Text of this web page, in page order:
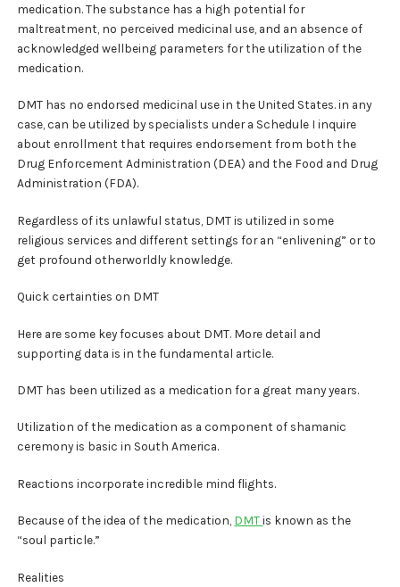
medication. The substance has a high potential for
maltreatment, no perceived medicinal use, and an absence of
acknowledged wellbeing parameters for the utilization of the
medication.
DMT has no endorsed medicinal use in the United States. in any
case, can be utilized by specialists under a Schedule I inquire
about enrollment that requires endorsement from both the
Drug Enforcement Administration (DEA) and the Food and Drug
Administration (FDA).
Regardless of its unlawful status, DMT is utilized in some
religious services and different settings for an “enlivening” or to
get profound otherworldly knowledge.
Quick certainties on DMT
Here are some key focuses about DMT. More detail and
supporting data is in the fundamental article.
DMT has been utilized as a medication for a great many years.
Utilization of the medication as a component of shamanic
ceremony is basic in South America.
Reactions incorporate incredible mind flights.
Because of the idea of the medication, DMTis known as the
“soul particle.”
Realities